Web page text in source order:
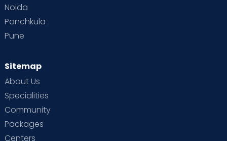
Noida
Panchkula
Pune
Sitemap
About Us
Specialities
Community
Packages
Centers